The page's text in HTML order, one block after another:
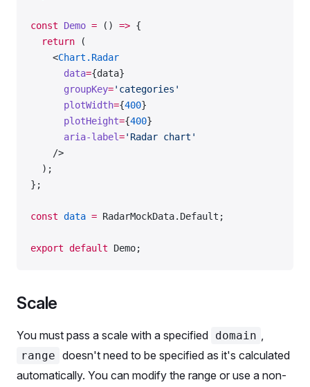
const Demo = () => {
  return
(
    <
Chart.Radar
      data
={data}
      groupKey
='categories'
      plotWidth
={400}
      plotHeight
={400}
      aria-label
='Radar chart'
    />
  );
};
const data = RadarMockData.Default;
export default Demo;
Scale
You must pass a scale with a specified domain ,
range doesn't need to be specified as it's calculated
automatically. You can modify the range or use a non-